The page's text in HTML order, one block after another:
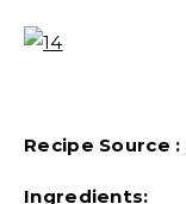
Recipe Source :
Ingredients: